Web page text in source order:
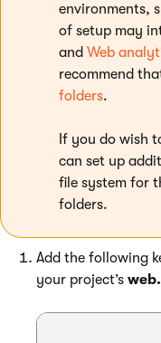
environments,
of setup may
and Web
recommend
folders.
If you do wish
can set up
file system for
folders.
Add the following
your project’s